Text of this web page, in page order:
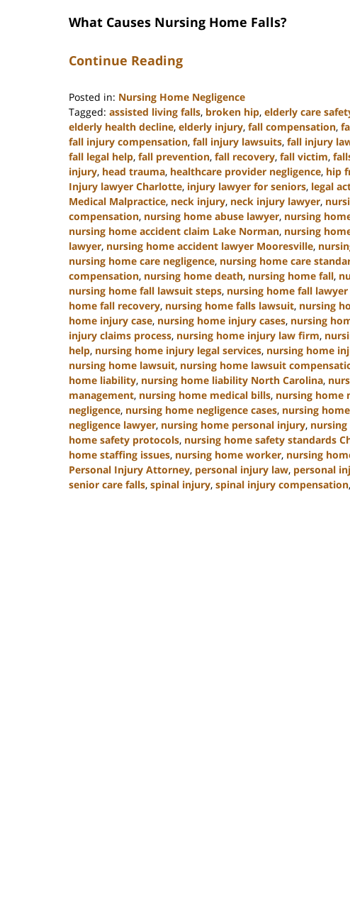
What Causes Nursing Home Falls?
Continue Reading
Posted in: Nursing Home Negligence
Tagged: assisted living falls, broken hip, elderly care
elderly health decline, elderly injury, fall compensation,
fall injury compensation, fall injury lawsuits, fall injury
fall legal help, fall prevention, fall recovery, fall victim,
injury, head trauma, healthcare provider negligence, hip
Injury lawyer Charlotte, injury lawyer for seniors, legal
Medical Malpractice, neck injury, neck injury lawyer,
compensation, nursing home abuse lawyer, nursing
nursing home accident claim Lake Norman, nursing
lawyer, nursing home accident lawyer Mooresville,
nursing home care negligence, nursing home care
compensation, nursing home death, nursing home fall,
nursing home fall lawsuit steps, nursing home fall
home fall recovery, nursing home falls lawsuit, nursing
home injury case, nursing home injury cases, nursing
injury claims process, nursing home injury law firm,
help, nursing home injury legal services, nursing home
nursing home lawsuit, nursing home lawsuit
home liability, nursing home liability North Carolina,
management, nursing home medical bills, nursing home
negligence, nursing home negligence cases, nursing
negligence lawyer, nursing home personal injury,
home safety protocols, nursing home safety standards
home staffing issues, nursing home worker, nursing
Personal Injury Attorney, personal injury law, personal
senior care falls, spinal injury, spinal injury compensation,